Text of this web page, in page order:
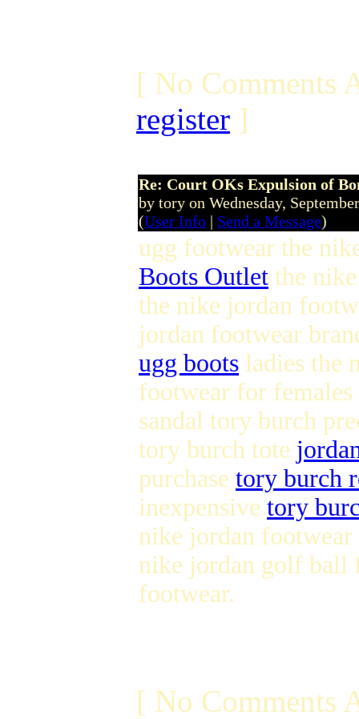
[ No Comments
register ]
Re: Court OKs Expulsion of
by tory on Wednesday,
(User Info | Send a Message)
ugg footwear the
Boots Outlet the
the nike jordan
jordan footwear
ugg boots ladies the
footwear for females
sandal tory burch
tory burch tote
purchase tory burch
inexpensive tory
nike jordan
nike jordan golf ball
footwear.
[ No Comments